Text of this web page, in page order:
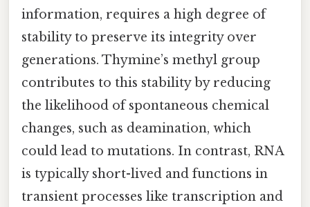
information, requires a high degree of
stability to preserve its integrity over
generations. Thymine’s methyl group
contributes to this stability by reducing
the likelihood of spontaneous chemical
changes, such as deamination, which
could lead to mutations. In contrast, RNA
is typically short-lived and functions in
transient processes like transcription and